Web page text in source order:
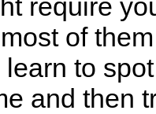
require
of
learn to
and then